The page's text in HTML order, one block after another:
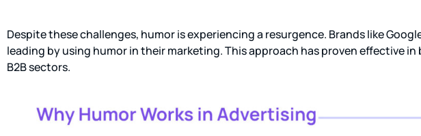
Despite these challenges, humor is experiencing a resurgence. Brands like
leading by using humor in their marketing. This approach has proven effective
B2B sectors.